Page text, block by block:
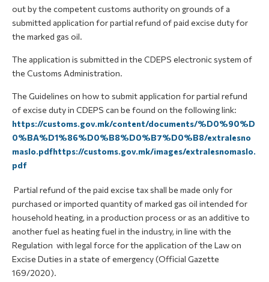
out by the competent customs authority on grounds of a
submitted application for partial refund of paid excise duty for
the marked gas oil.
The application is submitted in the CDEPS electronic system of
the Customs Administration.
The Guidelines on how to submit application for partial refund
of excise duty in CDEPS can be found on the following link:
https://customs.gov.mk/content/documents/%D0%90%D
0%BA%D1%86%D0%B8%D0%B7%D0%B8/extralesno
maslo.pdfhttps://customs.gov.mk/images/extralesnomaslo.
pdf
Partial refund of the paid excise tax shall be made only for
purchased or imported quantity of marked gas oil intended for
household heating, in a production process or as an additive to
another fuel as heating fuel in the industry, in line with the
Regulation with legal force for the application of the Law on
Excise Duties in a state of emergency (Official Gazette
169/2020).